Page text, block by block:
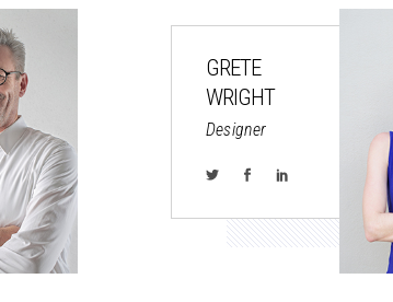
GRETE
WRIGHT
Designer